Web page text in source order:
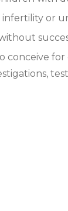
infertility or